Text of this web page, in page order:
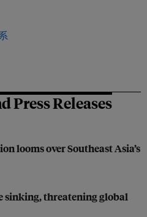
Press Releases
looms over Southeast Asia’s
sinking, threatening global